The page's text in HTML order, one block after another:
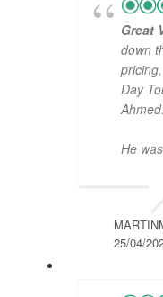
Great
down
Day
Ahmed.
He
25/04/